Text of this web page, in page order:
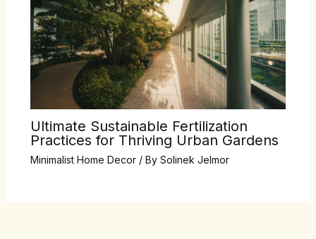
Ultimate Sustainable Fertilization
Practices for Thriving Urban Gardens
Minimalist Home Decor/ By Solinek Jelmor